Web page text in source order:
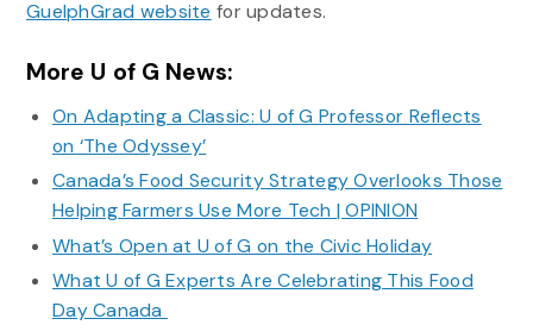
GuelphGrad website for updates.
More U of G News:
On Adapting a Classic: U of G Professor Reflects
on ‘The Odyssey’
Canada’s Food Security Strategy Overlooks Those
Helping Farmers Use More Tech | OPINION
What’s Open at U of G on the Civic Holiday
What U of G Experts Are Celebrating This Food
Day Canada